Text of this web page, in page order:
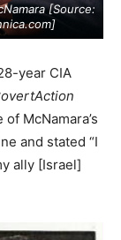
[Source:
]
year CIA
McNamara’s
and stated “I
ally [Israel]